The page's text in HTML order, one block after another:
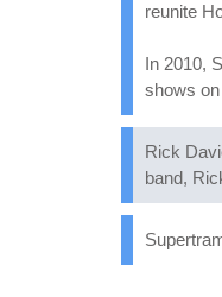
reunite
In 2010,
shows
Rick
band,